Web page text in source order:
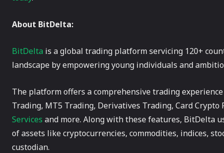
About BitDelta:
BitDelta is a global trading platform servicing 120+
landscape by empowering young individuals and
The platform offers a comprehensive trading
Trading, MT5 Trading, Derivatives Trading, Card Crypto
Services and more. Along with these features, BitDelta
of assets like cryptocurrencies, commodities, indices,
custodian.